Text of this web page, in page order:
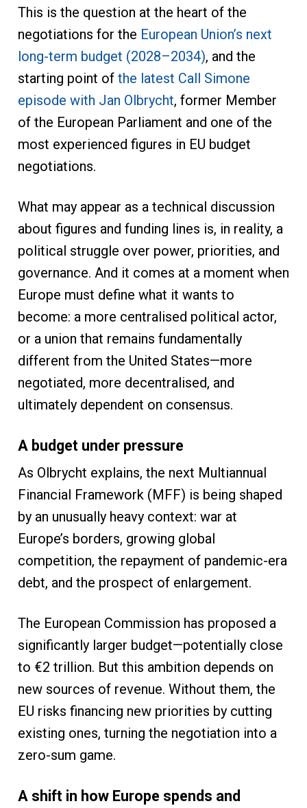
This is the question at the heart of the
negotiations for the European Union’s next
long-term budget (2028–2034), and the
starting point of the latest Call Simone
episode with Jan Olbrycht, former Member
of the European Parliament and one of the
most experienced figures in EU budget
negotiations.
What may appear as a technical discussion
about figures and funding lines is, in reality, a
political struggle over power, priorities, and
governance. And it comes at a moment when
Europe must define what it wants to
become: a more centralised political actor,
or a union that remains fundamentally
different from the United States—more
negotiated, more decentralised, and
ultimately dependent on consensus.
A budget under pressure
As Olbrycht explains, the next Multiannual
Financial Framework (MFF) is being shaped
by an unusually heavy context: war at
Europe’s borders, growing global
competition, the repayment of pandemic-era
debt, and the prospect of enlargement.
The European Commission has proposed a
significantly larger budget—potentially close
to €2 trillion. But this ambition depends on
new sources of revenue. Without them, the
EU risks financing new priorities by cutting
existing ones, turning the negotiation into a
zero-sum game.
A shift in how Europe spends and